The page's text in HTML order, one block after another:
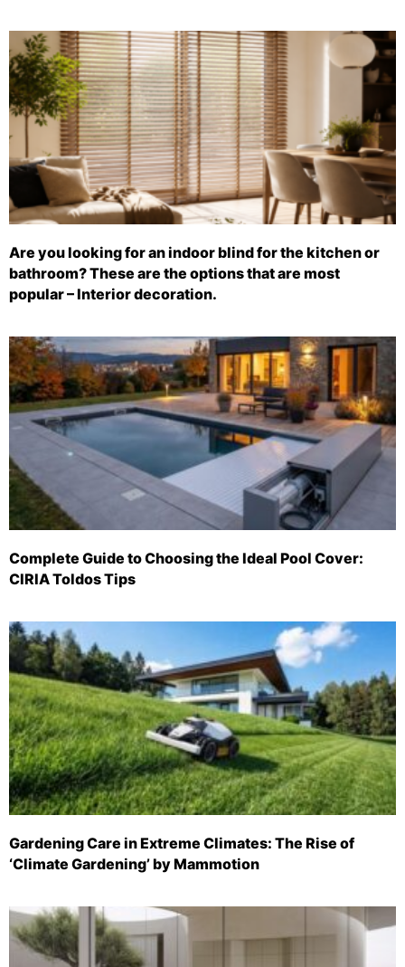
Are you looking for an indoor blind for the kitchen or
bathroom? These are the options that are most
popular – Interior decoration.
Complete Guide to Choosing the Ideal Pool Cover:
CIRIA Toldos Tips
Gardening Care in Extreme Climates: The Rise of
‘Climate Gardening’ by Mammotion